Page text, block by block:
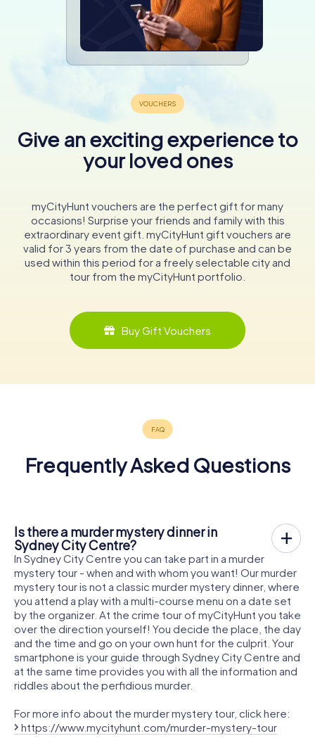
Give an exciting experience to
your loved ones
myCityHunt vouchers are the perfect gift for many
occasions! Surprise your friends and family with this
extraordinary event gift. myCityHunt gift vouchers are
valid for 3 years from the date of purchase and can be
used within this period for a freely selectable city and
tour from the myCityHunt portfolio.
Buy Gift Vouchers
Frequently Asked Questions
Is there a murder mystery dinner in
Sydney City Centre?
In Sydney City Centre you can take part in a murder
mystery tour - when and with whom you want! Our murder
mystery tour is not a classic murder mystery dinner, where
you attend a play with a multi-course menu on a date set
by the organizer. At the crime tour of myCityHunt you take
over the direction yourself! You decide the place, the day
and the time and go on your own hunt for the culprit. Your
smartphone is your guide through Sydney City Centre and
at the same time provides you with all the information and
riddles about the perfidious murder.
For more info about the murder mystery tour, click here:
https://www.mycityhunt.com/murder-mystery-tour